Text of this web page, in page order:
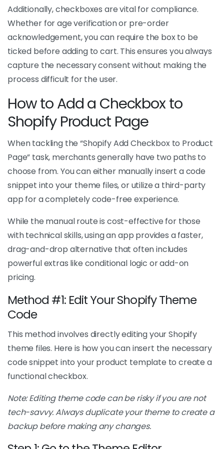
Additionally, checkboxes are vital for compliance.
Whether for age verification or pre-order
acknowledgement, you can require the box to be
ticked before adding to cart. This ensures you always
capture the necessary consent without making the
process difficult for the user.
How to Add a Checkbox to
Shopify Product Page
When tackling the “Shopify Add Checkbox to Product
Page” task, merchants generally have two paths to
choose from. You can either manually insert a code
snippet into your theme files, or utilize a third-party
app for a completely code-free experience.
While the manual route is cost-effective for those
with technical skills, using an app provides a faster,
drag-and-drop alternative that often includes
powerful extras like conditional logic or add-on
pricing.
Method #1: Edit Your Shopify Theme
Code
This method involves directly editing your Shopify
theme files. Here is how you can insert the necessary
code snippet into your product template to create a
functional checkbox.
Note: Editing theme code can be risky if you are not
tech-savvy. Always duplicate your theme to create a
backup before making any changes.